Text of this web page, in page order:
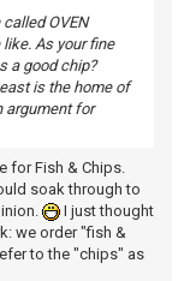
OVEN
As your fine
a good chip?
is the home of
argument for
for Fish & Chips.
soak through to
I just thought
we order "fish &
to the "chips" as